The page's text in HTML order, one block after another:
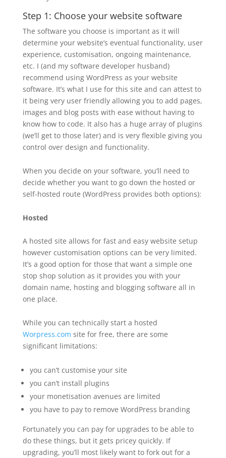
Step 1: Choose your website software
The software you choose is important as it will
determine your website’s eventual functionality, user
experience, customisation, ongoing maintenance,
etc. I (and my software developer husband)
recommend using WordPress as your website
software. It’s what I use for this site and can attest to
it being very user friendly allowing you to add pages,
images and blog posts with ease without having to
know how to code. It also has a huge array of plugins
(we’ll get to those later) and is very flexible giving you
control over design and functionality.
When you decide on your software, you’ll need to
decide whether you want to go down the hosted or
self-hosted route (WordPress provides both options):
Hosted
A hosted site allows for fast and easy website setup
however customisation options can be very limited.
It’s a good option for those that want a simple one
stop shop solution as it provides you with your
domain name, hosting and blogging software all in
one place.
While you can technically start a hosted
Worpress.com site for free, there are some
significant limitations:
you can’t customise your site
you can’t install plugins
your monetisation avenues are limited
you have to pay to remove WordPress branding
Fortunately you can pay for upgrades to be able to
do these things, but it gets pricey quickly. If
upgrading, you’ll most likely want to fork out for a